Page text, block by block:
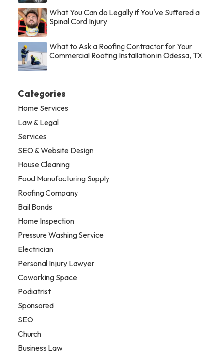
What You Can do Legally if You've Suffered a
Spinal Cord Injury
What to Ask a Roofing Contractor for Your
Commercial Roofing Installation in Odessa, TX
Categories
Home Services
Law & Legal
Services
SEO & Website Design
House Cleaning
Food Manufacturing Supply
Roofing Company
Bail Bonds
Home Inspection
Pressure Washing Service
Electrician
Personal Injury Lawyer
Coworking Space
Podiatrist
Sponsored
SEO
Church
Business Law